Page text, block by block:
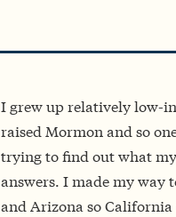
I grew up relatively low-
raised Mormon and so
trying to find out what
answers. I made my way
and Arizona so